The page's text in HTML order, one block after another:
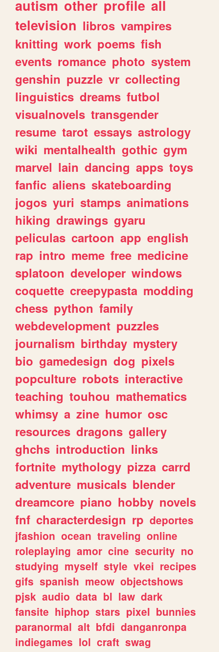
autism other profile all
television libros vampires
knitting work poems fish
events romance photo system
genshin puzzle vr collecting
linguistics dreams futbol
visualnovels transgender
resume tarot essays astrology
wiki mentalhealth gothic gym
marvel lain dancing apps toys
fanfic aliens skateboarding
jogos yuri stamps animations
hiking drawings gyaru
peliculas cartoon app english
rap intro meme free medicine
splatoon developer windows
coquette creepypasta modding
chess python family
webdevelopment puzzles
journalism birthday mystery
bio gamedesign dog pixels
popculture robots interactive
teaching touhou mathematics
whimsy a zine humor osc
resources dragons gallery
ghchs introduction links
fortnite mythology pizza carrd
adventure musicals blender
dreamcore piano hobby novels
fnf characterdesign rp deportes
jfashion ocean traveling online
roleplaying amor cine security no
studying myself style vkei recipes
gifs spanish meow objectshows
pjsk audio data bl law dark
fansite hiphop stars pixel bunnies
paranormal alt bfdi danganronpa
indiegames lol craft swag